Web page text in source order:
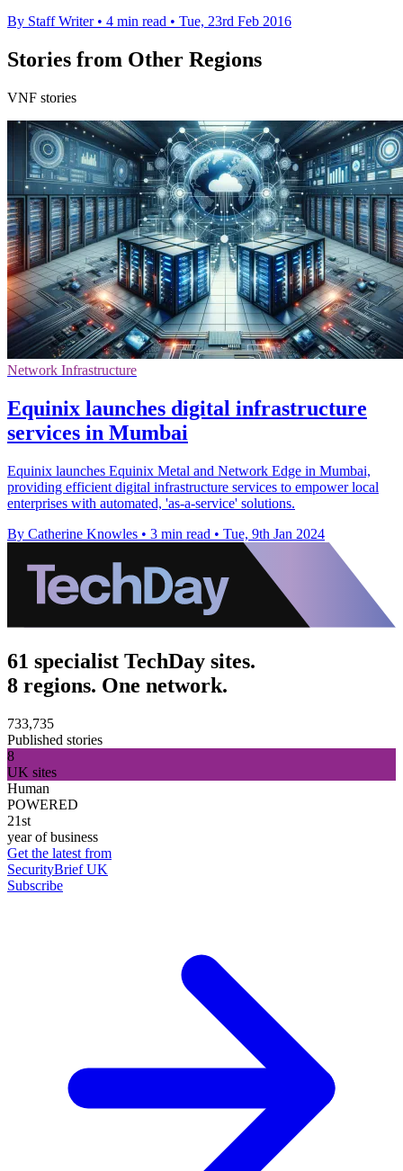
By Staff Writer • 4 min read • Tue, 23rd Feb 2016
Stories from Other Regions
VNF stories
Network Infrastructure
Equinix launches digital infrastructure
services in Mumbai
Equinix launches Equinix Metal and Network Edge in Mumbai,
providing efficient digital infrastructure services to empower local
enterprises with automated, 'as-a-service' solutions.
By Catherine Knowles • 3 min read • Tue, 9th Jan 2024
61 specialist TechDay sites.
8 regions. One network.
733,735
Published stories
8
UK sites
Human
POWERED
21st
year of business
Get the latest from
SecurityBrief UK
Subscribe